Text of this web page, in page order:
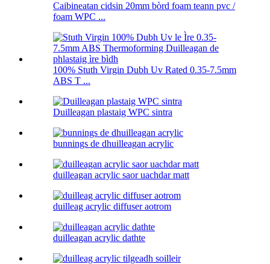
Caibineatan cidsin 20mm bòrd foam teann pvc /
foam WPC ...
100% Stuth Virgin Dubh Uv Rated 0.35-7.5mm
ABS T ...
Duilleagan plastaig WPC sintra
bunnings de dhuilleagan acrylic
duilleagan acrylic saor uachdar matt
duilleag acrylic diffuser aotrom
duilleagan acrylic dathte